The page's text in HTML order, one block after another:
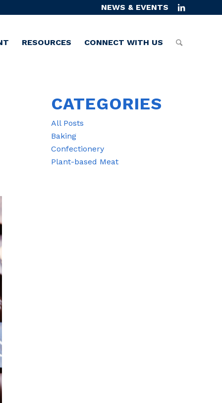
NEWS & EVENTS
RESOURCES CONNECT WITH US
CATEGORIES
All Posts
Baking
Confectionery
Plant-based Meat